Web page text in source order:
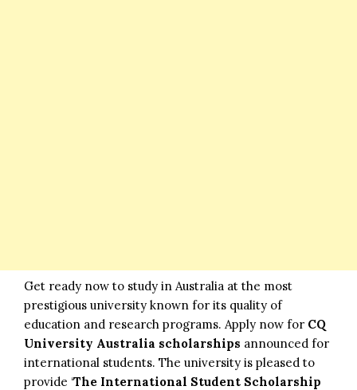
Get ready now to study in Australia at the most
prestigious university known for its quality of
education and research programs. Apply now for CQ
University Australia scholarships announced for
international students. The university is pleased to
provide ‘The International Student Scholarship